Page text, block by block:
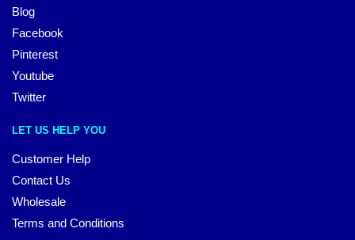
Blog
Facebook
Pinterest
Youtube
Twitter
LET US HELP YOU
Customer Help
Contact Us
Wholesale
Terms and Conditions